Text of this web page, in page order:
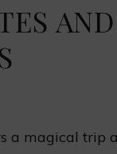
AND
magical trip